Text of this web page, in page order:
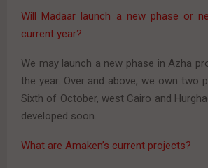
Will Madaar launch a new phase or
current year?
We may launch a new phase in Azha
the year. Over and above, we own two
Sixth of October, west Cairo and
developed soon.
What are Amaken’s current projects?